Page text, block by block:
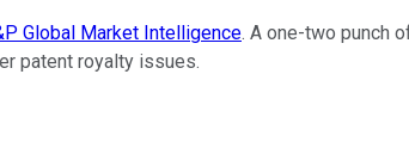
Global Market Intelligence. A one-two punch
patent royalty issues.